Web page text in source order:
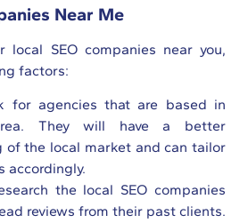
Near Me
local SEO companies near you,
factors:
for agencies that are based in
They will have a better
of the local market and can tailor
accordingly.
the local SEO companies
reviews from their past clients.